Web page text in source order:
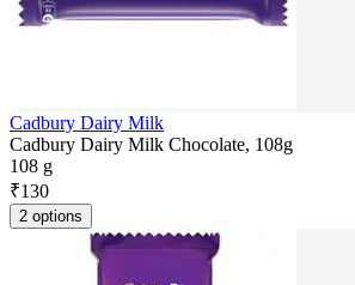
Cadbury Dairy Milk
Cadbury Dairy Milk Chocolate, 108g
108 g
₹130
2 options